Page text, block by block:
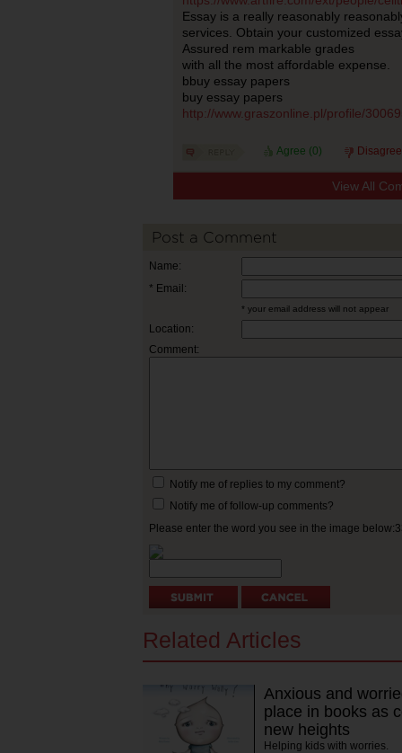
Essay is a really reasonably
services. Obtain your customized
Assured rem markable grades
with all the most affordable expense.
bbuy essay papers
buy essay papers
http://www.graszonline.pl/profile/
Agree (0)
View All
Post a Comment
Name:
* Email:
* your email address will not appear
Location:
Comment:
Notify me of replies to my comment?
Notify me of follow-up comments?
Please enter the word you see in the image
Related Articles
Anxious and
place in books as
new heights
Helping kids with worries.